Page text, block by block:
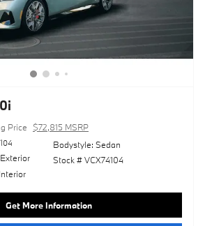
Price $72,815 MSRP
Bodystyle: Sedan
Stock # VCX74104
Get More Information